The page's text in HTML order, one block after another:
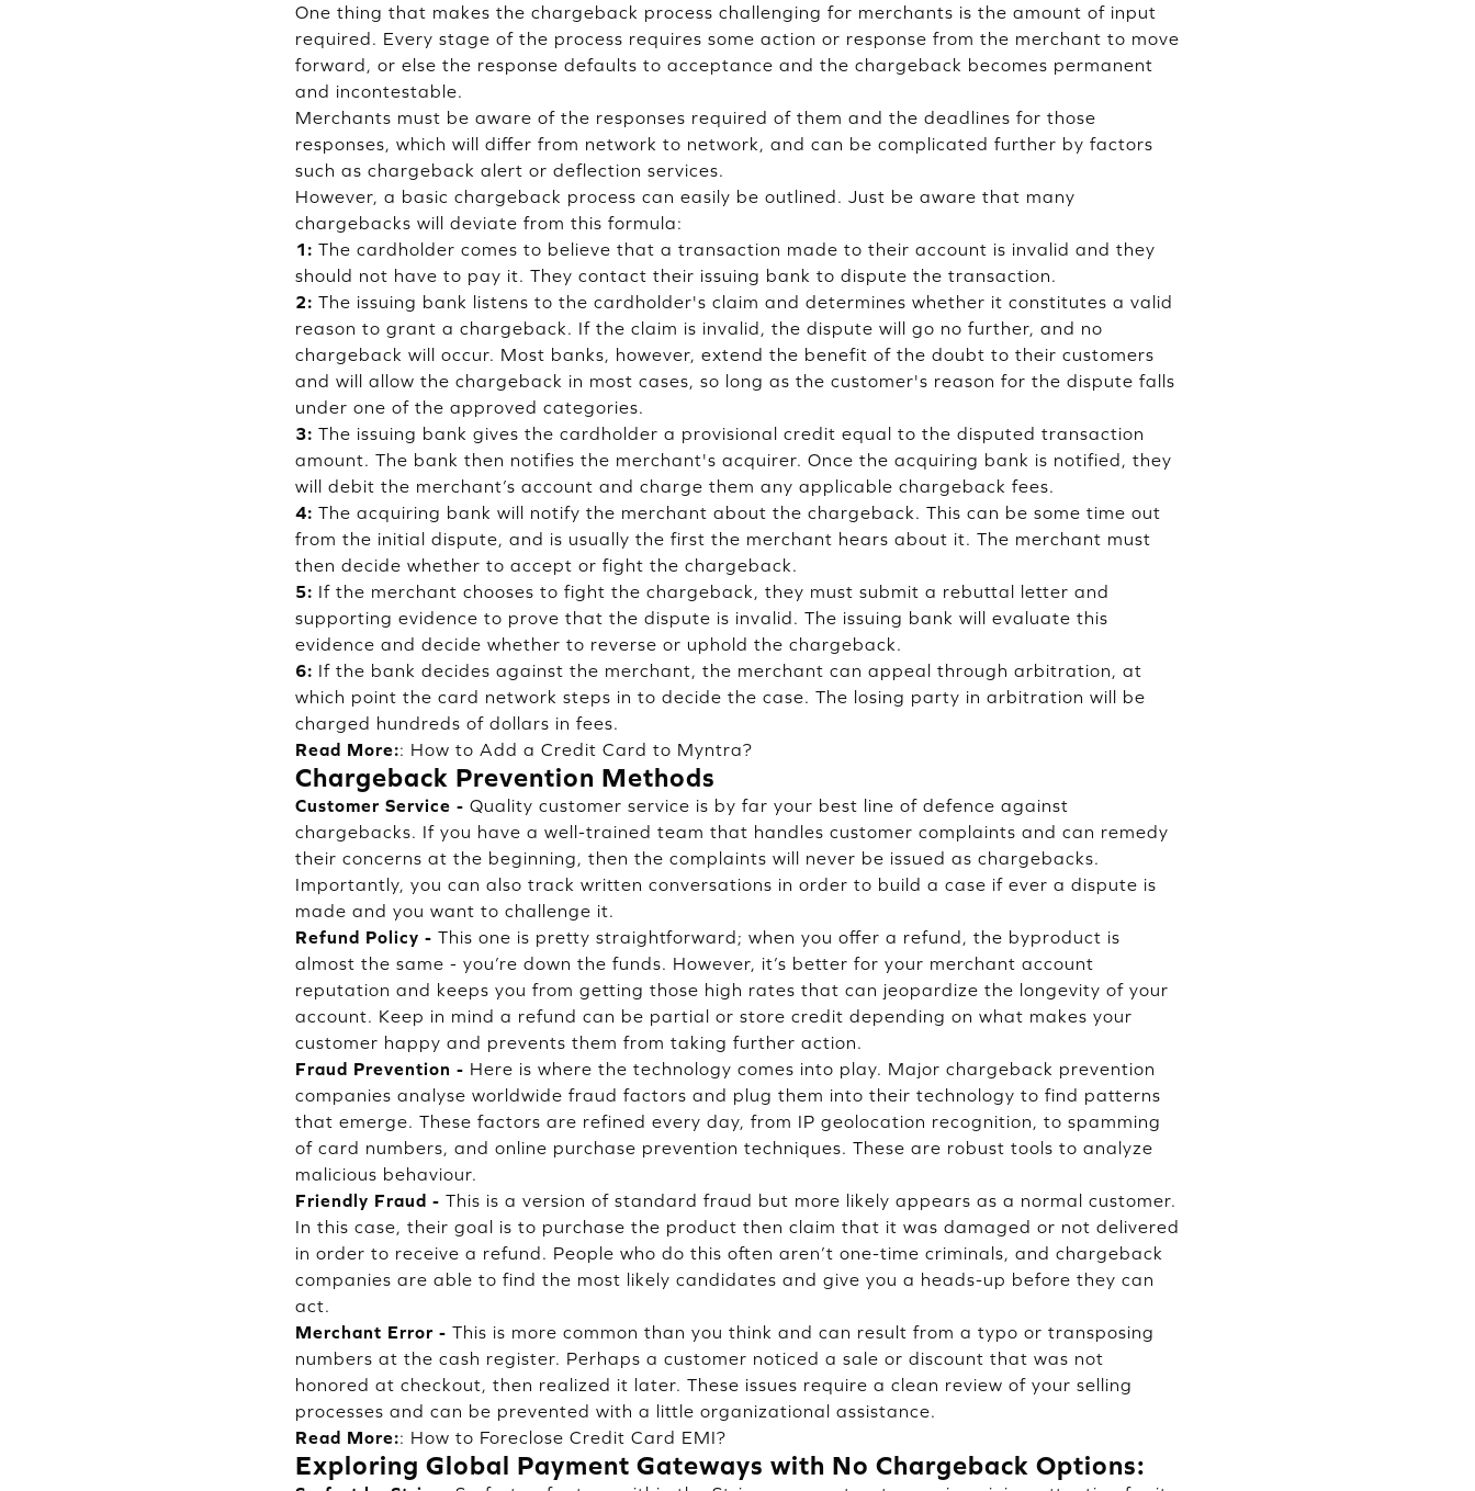
One thing that makes the chargeback process challenging for merchants is the amount of input
required. Every stage of the process requires some action or response from the merchant to move
forward, or else the response defaults to acceptance and the chargeback becomes permanent
and incontestable.
Merchants must be aware of the responses required of them and the deadlines for those
responses, which will differ from network to network, and can be complicated further by factors
such as chargeback alert or deflection services.
However, a basic chargeback process can easily be outlined. Just be aware that many
chargebacks will deviate from this formula:
1: The cardholder comes to believe that a transaction made to their account is invalid and they
should not have to pay it. They contact their issuing bank to dispute the transaction.
2: The issuing bank listens to the cardholder's claim and determines whether it constitutes a valid
reason to grant a chargeback. If the claim is invalid, the dispute will go no further, and no
chargeback will occur. Most banks, however, extend the benefit of the doubt to their customers
and will allow the chargeback in most cases, so long as the customer's reason for the dispute falls
under one of the approved categories.
3: The issuing bank gives the cardholder a provisional credit equal to the disputed transaction
amount. The bank then notifies the merchant's acquirer. Once the acquiring bank is notified, they
will debit the merchant’s account and charge them any applicable chargeback fees.
4: The acquiring bank will notify the merchant about the chargeback. This can be some time out
from the initial dispute, and is usually the first the merchant hears about it. The merchant must
then decide whether to accept or fight the chargeback.
5: If the merchant chooses to fight the chargeback, they must submit a rebuttal letter and
supporting evidence to prove that the dispute is invalid. The issuing bank will evaluate this
evidence and decide whether to reverse or uphold the chargeback.
6: If the bank decides against the merchant, the merchant can appeal through arbitration, at
which point the card network steps in to decide the case. The losing party in arbitration will be
charged hundreds of dollars in fees.
Read More:: How to Add a Credit Card to Myntra?
Chargeback Prevention Methods
Customer Service - Quality customer service is by far your best line of defence against
chargebacks. If you have a well-trained team that handles customer complaints and can remedy
their concerns at the beginning, then the complaints will never be issued as chargebacks.
Importantly, you can also track written conversations in order to build a case if ever a dispute is
made and you want to challenge it.
Refund Policy - This one is pretty straightforward; when you offer a refund, the byproduct is
almost the same - you’re down the funds. However, it’s better for your merchant account
reputation and keeps you from getting those high rates that can jeopardize the longevity of your
account. Keep in mind a refund can be partial or store credit depending on what makes your
customer happy and prevents them from taking further action.
Fraud Prevention - Here is where the technology comes into play. Major chargeback prevention
companies analyse worldwide fraud factors and plug them into their technology to find patterns
that emerge. These factors are refined every day, from IP geolocation recognition, to spamming
of card numbers, and online purchase prevention techniques. These are robust tools to analyze
malicious behaviour.
Friendly Fraud - This is a version of standard fraud but more likely appears as a normal customer.
In this case, their goal is to purchase the product then claim that it was damaged or not delivered
in order to receive a refund. People who do this often aren’t one-time criminals, and chargeback
companies are able to find the most likely candidates and give you a heads-up before they can
act.
Merchant Error - This is more common than you think and can result from a typo or transposing
numbers at the cash register. Perhaps a customer noticed a sale or discount that was not
honored at checkout, then realized it later. These issues require a clean review of your selling
processes and can be prevented with a little organizational assistance.
Read More:: How to Foreclose Credit Card EMI?
Exploring Global Payment Gateways with No Chargeback Options: